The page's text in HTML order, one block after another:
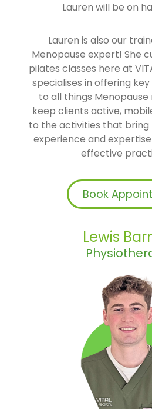
Lauren will be on
Lauren is also our
Menopause expert! She
pilates classes here at
specialises in offering
to all things
keep clients active,
to the activities that bring
experience and
effective
Book
Lewis